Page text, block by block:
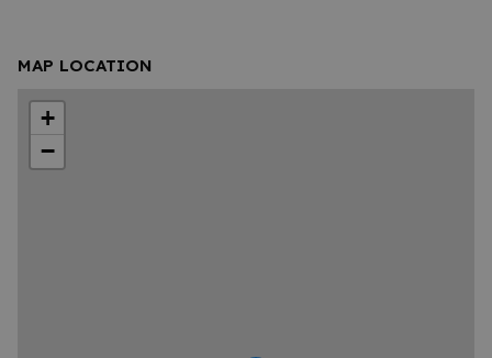
MAP LOCATION
+
−